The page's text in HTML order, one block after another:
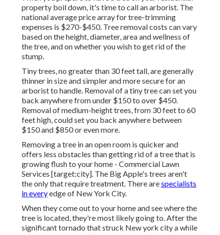
property boil down, it's time to call an arborist. The
national average price array for tree-trimming
expenses is $270-$450. Tree removal costs can vary
based on the height, diameter, area and wellness of
the tree, and on whether you wish to get rid of the
stump.
Tiny trees, no greater than 30 feet tall, are generally
thinner in size and simpler and more secure for an
arborist to handle. Removal of a tiny tree can set you
back anywhere from under $150 to over $450.
Removal of medium-height trees, from 30 feet to 60
feet high, could set you back anywhere between
$150 and $850 or even more.
Removing a tree in an open room is quicker and
offers less obstacles than getting rid of a tree that is
growing flush to your home - Commercial Lawn
Services [target:city]. The Big Apple's trees aren't
the only that require treatment. There arespecialists
in everyedge of New York City.
When they come out to your home and see where the
tree is located, they're most likely going to. After the
significant tornado that struck New york city a while